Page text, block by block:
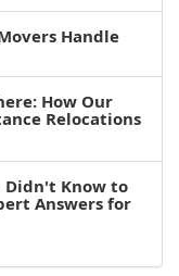
Handle
How Our
Relocations
Didn't Know to
Answers for